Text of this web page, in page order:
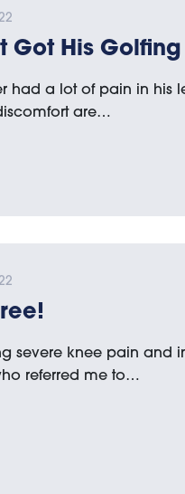
Got His
had a lot of pain in his
are…
severe knee pain and
referred me to…